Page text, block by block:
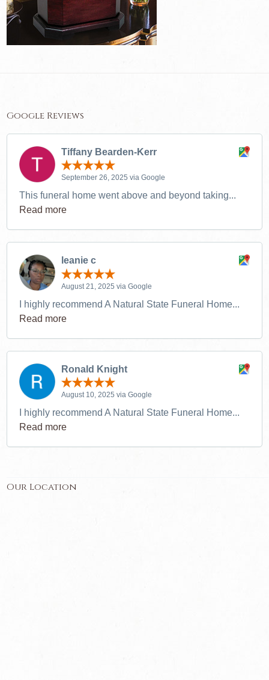
Google Reviews
Tiffany Bearden-Kerr
September 26, 2025 via Google
This funeral home went above and beyond taking...
Read more
leanie c
August 21, 2025 via Google
I highly recommend A Natural State Funeral Home...
Read more
Ronald Knight
August 10, 2025 via Google
I highly recommend A Natural State Funeral Home...
Read more
Our Location